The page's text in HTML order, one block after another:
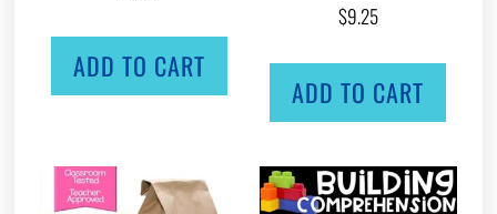
ADD TO CART
$9.25
ADD TO CART